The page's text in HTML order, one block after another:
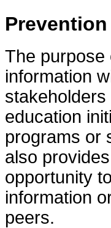
The purpose
information
education
programs or
also
opportunity
information
peers.